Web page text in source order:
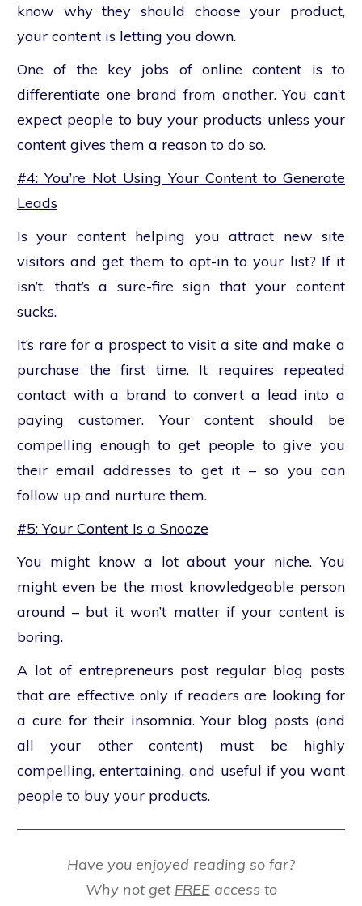
know why they should choose your product,
your content is letting you down.
One of the key jobs of online content is to
differentiate one brand from another. You can’t
expect people to buy your products unless your
content gives them a reason to do so.
#4: You’re Not Using Your Content to Generate
Leads
Is your content helping you attract new site
visitors and get them to opt-in to your list? If it
isn’t, that’s a sure-fire sign that your content
sucks.
It’s rare for a prospect to visit a site and make a
purchase the first time. It requires repeated
contact with a brand to convert a lead into a
paying customer. Your content should be
compelling enough to get people to give you
their email addresses to get it – so you can
follow up and nurture them.
#5: Your Content Is a Snooze
You might know a lot about your niche. You
might even be the most knowledgeable person
around – but it won’t matter if your content is
boring.
A lot of entrepreneurs post regular blog posts
that are effective only if readers are looking for
a cure for their insomnia. Your blog posts (and
all your other content) must be highly
compelling, entertaining, and useful if you want
people to buy your products.
Have you enjoyed reading so far?
Why not get FREEaccess to